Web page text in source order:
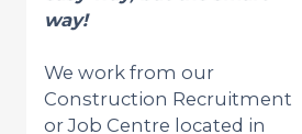
way!
We work from our
Construction Recruitment
or Job Centre located in